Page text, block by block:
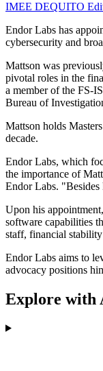
IMEE DEQUITO
Endor Labs has
cybersecurity and
Mattson was
pivotal roles in the
a member of the FS-
Bureau of
Mattson holds
decade.
Endor Labs, which
the importance of
Endor Labs. "Besides
Upon his
software capabilities
staff, financial
Endor Labs aims to
advocacy positions
Explore with